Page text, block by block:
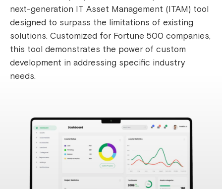
next-generation IT Asset Management (ITAM) tool
designed to surpass the limitations of existing
solutions. Customized for Fortune 500 companies,
this tool demonstrates the power of custom
development in addressing specific industry
needs.